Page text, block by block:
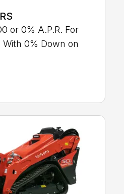
or 0% A.P.R. For
0% Down on